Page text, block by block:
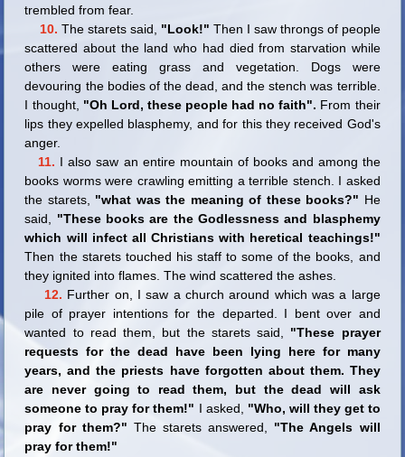
trembled from fear.
10. The starets said, "Look!" Then I saw throngs of people
scattered about the land who had died from starvation while
others were eating grass and vegetation. Dogs were
devouring the bodies of the dead, and the stench was terrible.
I thought, "Oh Lord, these people had no faith". From their
lips they expelled blasphemy, and for this they received God's
anger.
11. I also saw an entire mountain of books and among the
books worms were crawling emitting a terrible stench. I asked
the starets, "what was the meaning of these books?" He
said, "These books are the Godlessness and blasphemy
which will infect all Christians with heretical teachings!"
Then the starets touched his staff to some of the books, and
they ignited into flames. The wind scattered the ashes.
12. Further on, I saw a church around which was a large
pile of prayer intentions for the departed. I bent over and
wanted to read them, but the starets said, "These prayer
requests for the dead have been lying here for many
years, and the priests have forgotten about them. They
are never going to read them, but the dead will ask
someone to pray for them!" I asked, "Who, will they get to
pray for them?" The starets answered, "The Angels will
pray for them!"